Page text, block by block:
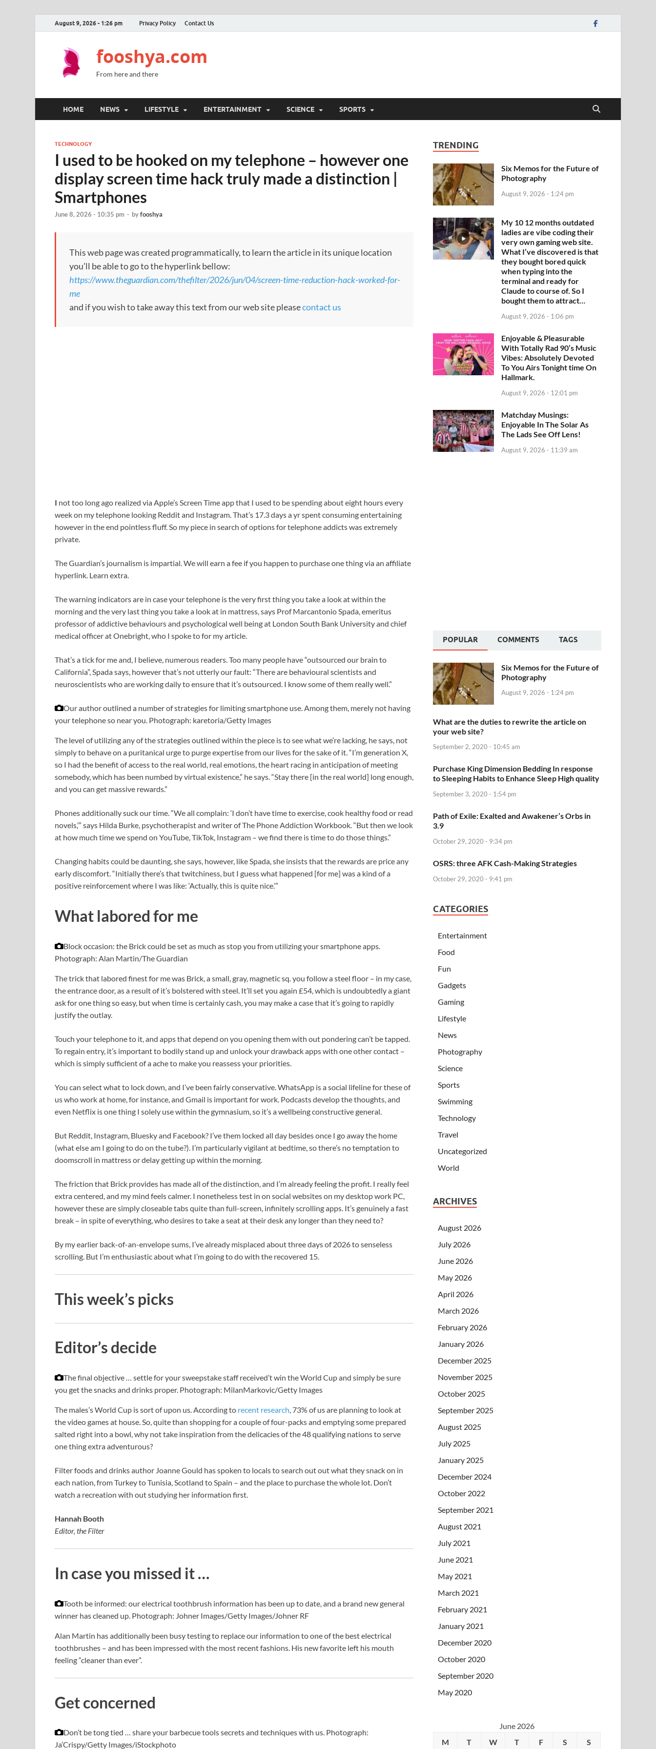
August 9, 2026 - 1:26 pm Privacy Policy Contact Us
fooshya.com
From here and there
HOME NEWS LIFESTYLE ENTERTAINMENT SCIENCE SPORTS
TECHNOLOGY
I used to be hooked on my telephone – however one
display screen time hack truly made a distinction |
Smartphones
June 8, 2026 - 10:35 pm - byfooshya
This web page was created programmatically, to learn the article in its unique location
you’ll be able to go to the hyperlink bellow:
https://www.theguardian.com/thefilter/2026/jun/04/screen-time-reduction-hack-worked-for-
me
and if you wish to take away this text from our web site pleasecontact us
I not too long ago realized via Apple’s Screen Time app that I used to be spending about eight hours every
week on my telephone looking Reddit and Instagram. That’s 17.3 days a yr spent consuming entertaining
however in the end pointless fluff. So my piece in search of options for telephone addicts was extremely
private.
The Guardian’s journalism is impartial. We will earn a fee if you happen to purchase one thing via an affiliate
hyperlink. Learn extra.
The warning indicators are in case your telephone is the very first thing you take a look at within the
morning and the very last thing you take a look at in mattress, says Prof Marcantonio Spada, emeritus
professor of addictive behaviours and psychological well being at London South Bank University and chief
medical officer at Onebright, who I spoke to for my article.
That’s a tick for me and, I believe, numerous readers. Too many people have “outsourced our brain to
California”, Spada says, however that’s not utterly our fault: “There are behavioural scientists and
neuroscientists who are working daily to ensure that it’s outsourced. I know some of them really well.”
Our author outlined a number of strategies for limiting smartphone use. Among them, merely not having
your telephone so near you. Photograph: karetoria/Getty Images
The level of utilizing any of the strategies outlined within the piece is to see what we’re lacking, he says, not
simply to behave on a puritanical urge to purge expertise from our lives for the sake of it. “I’m generation X,
so I had the benefit of access to the real world, real emotions, the heart racing in anticipation of meeting
somebody, which has been numbed by virtual existence,” he says. “Stay there [in the real world] long enough,
and you can get massive rewards.”
Phones additionally suck our time. “We all complain: ‘I don’t have time to exercise, cook healthy food or read
novels,’” says Hilda Burke, psychotherapist and writer of The Phone Addiction Workbook. “But then we look
at how much time we spend on YouTube, TikTok, Instagram – we find there is time to do those things.”
Changing habits could be daunting, she says, however, like Spada, she insists that the rewards are price any
early discomfort. “Initially there’s that twitchiness, but I guess what happened [for me] was a kind of a
positive reinforcement where I was like: ‘Actually, this is quite nice.’”
What labored for me
Block occasion: the Brick could be set as much as stop you from utilizing your smartphone apps.
Photograph: Alan Martin/The Guardian
The trick that labored finest for me was Brick, a small, gray, magnetic sq. you follow a steel floor – in my case,
the entrance door, as a result of it’s bolstered with steel. It’ll set you again £54, which is undoubtedly a giant
ask for one thing so easy, but when time is certainly cash, you may make a case that it’s going to rapidly
justify the outlay.
Touch your telephone to it, and apps that depend on you opening them with out pondering can’t be tapped.
To regain entry, it’s important to bodily stand up and unlock your drawback apps with one other contact –
which is simply sufficient of a ache to make you reassess your priorities.
You can select what to lock down, and I’ve been fairly conservative. WhatsApp is a social lifeline for these of
us who work at home, for instance, and Gmail is important for work. Podcasts develop the thoughts, and
even Netflix is one thing I solely use within the gymnasium, so it’s a wellbeing constructive general.
But Reddit, Instagram, Bluesky and Facebook? I’ve them locked all day besides once I go away the home
(what else am I going to do on the tube?). I’m particularly vigilant at bedtime, so there’s no temptation to
doomscroll in mattress or delay getting up within the morning.
The friction that Brick provides has made all of the distinction, and I’m already feeling the profit. I really feel
extra centered, and my mind feels calmer. I nonetheless test in on social websites on my desktop work PC,
however these are simply closeable tabs quite than full-screen, infinitely scrolling apps. It’s genuinely a fast
break – in spite of everything, who desires to take a seat at their desk any longer than they need to?
By my earlier back-of-an-envelope sums, I’ve already misplaced about three days of 2026 to senseless
scrolling. But I’m enthusiastic about what I’m going to do with the recovered 15.
This week’s picks
Editor’s decide
The final objective … settle for your sweepstake staff received’t win the World Cup and simply be sure
you get the snacks and drinks proper. Photograph: MilanMarkovic/Getty Images
The males’s World Cup is sort of upon us. According to recent research, 73% of us are planning to look at
the video games at house. So, quite than shopping for a couple of four-packs and emptying some prepared
salted right into a bowl, why not take inspiration from the delicacies of the 48 qualifying nations to serve
one thing extra adventurous?
Filter foods and drinks author Joanne Gould has spoken to locals to search out out what they snack on in
each nation, from Turkey to Tunisia, Scotland to Spain – and the place to purchase the whole lot. Don’t
watch a recreation with out studying her information first.
Hannah Booth
Editor, the Filter
In case you missed it …
Tooth be informed: our electrical toothbrush information has been up to date, and a brand new general
winner has cleaned up. Photograph: Johner Images/Getty Images/Johner RF
Alan Martin has additionally been busy testing to replace our information to one of the best electrical
toothbrushes – and has been impressed with the most recent fashions. His new favorite left his mouth
feeling “cleaner than ever”.
Get concerned
Don’t be tong tied … share your barbecue tools secrets and techniques with us. Photograph:
Ja’Crispy/Getty Images/iStockphoto
TRENDING
Six Memos for the Future of
Photography
August 9, 2026 - 1:24 pm
My 10 12 months outdated
ladies are vibe coding their
very own gaming web site.
What I’ve discovered is that
they bought bored quick
when typing into the
terminal and ready for
Claude to course of. So I
bought them to attract…
August 9, 2026 - 1:06 pm
Enjoyable & Pleasurable
With Totally Rad 90’s Music
Vibes: Absolutely Devoted
To You Airs Tonight time On
Hallmark.
August 9, 2026 - 12:01 pm
Matchday Musings:
Enjoyable In The Solar As
The Lads See Off Lens!
August 9, 2026 - 11:39 am
POPULAR COMMENTS TAGS
Six Memos for the Future of
Photography
August 9, 2026 - 1:24 pm
What are the duties to rewrite the article on
your web site?
September 2, 2020 - 10:45 am
Purchase King Dimension Bedding In response
to Sleeping Habits to Enhance Sleep High quality
September 3, 2020 - 1:54 pm
Path of Exile: Exalted and Awakener’s Orbs in
3.9
October 29, 2020 - 9:34 pm
OSRS: three AFK Cash-Making Strategies
October 29, 2020 - 9:41 pm
CATEGORIES
Entertainment
Food
Fun
Gadgets
Gaming
Lifestyle
News
Photography
Science
Sports
Swimming
Technology
Travel
Uncategorized
World
ARCHIVES
August 2026
July 2026
June 2026
May 2026
April 2026
March 2026
February 2026
January 2026
December 2025
November 2025
October 2025
September 2025
August 2025
July 2025
January 2025
December 2024
October 2022
September 2021
August 2021
July 2021
June 2021
May 2021
March 2021
February 2021
January 2021
December 2020
October 2020
September 2020
May 2020
June 2026
M
T W T F S S